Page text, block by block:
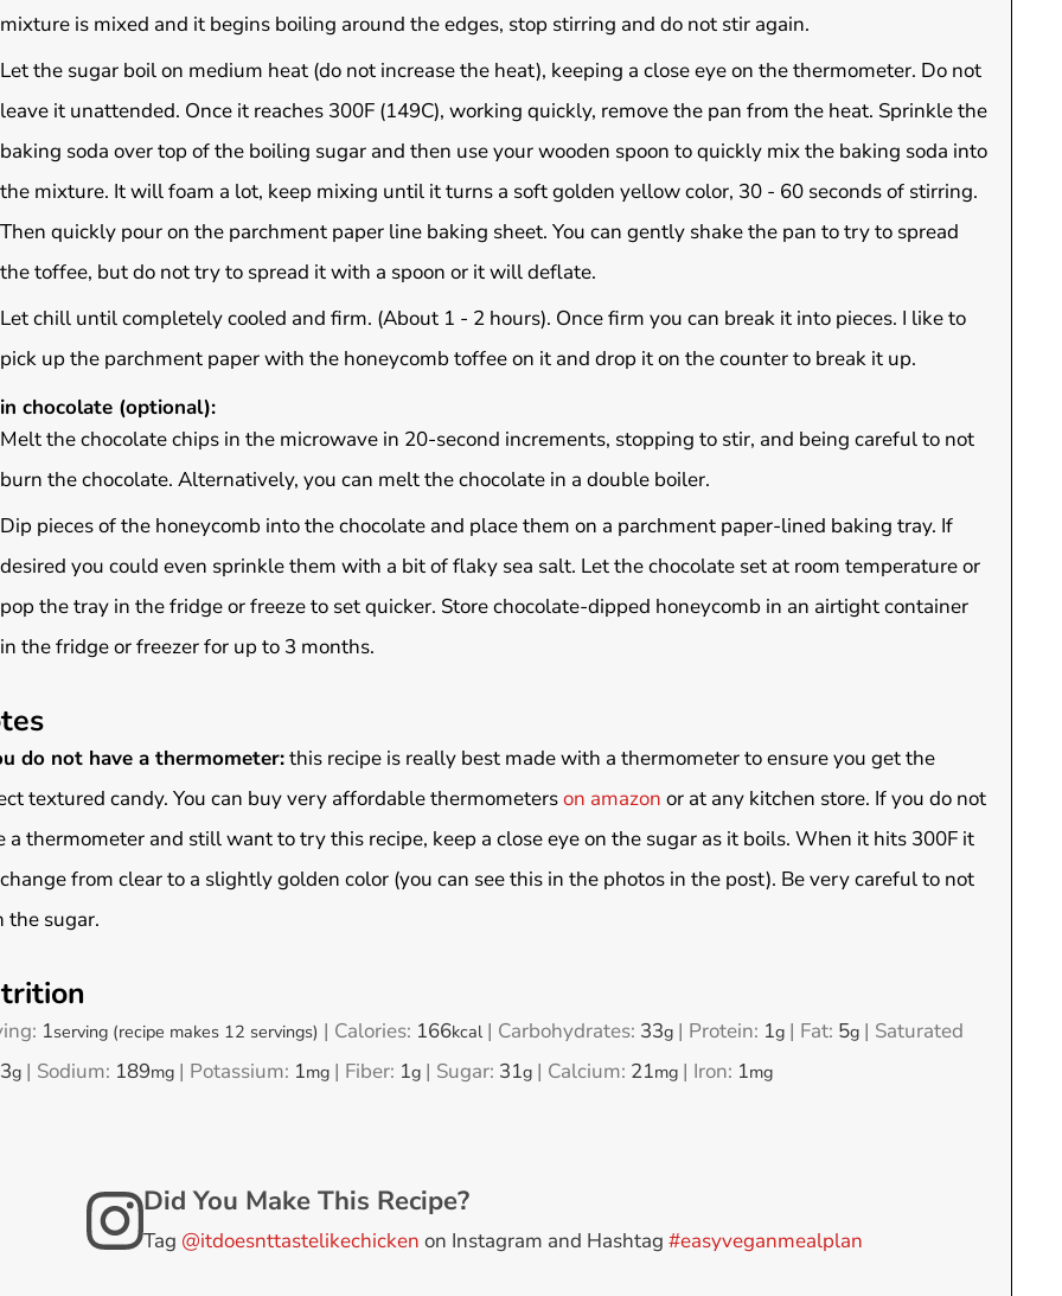
mixture is mixed and it begins boiling around the edges, stop stirring and do not stir again.
Let the sugar boil on medium heat (do not increase the heat), keeping a close eye on the thermometer. Do not
leave it unattended. Once it reaches 300F (149C), working quickly, remove the pan from the heat. Sprinkle the
baking soda over top of the boiling sugar and then use your wooden spoon to quickly mix the baking soda into
the mixture. It will foam a lot, keep mixing until it turns a soft golden yellow color, 30 - 60 seconds of stirring.
Then quickly pour on the parchment paper line baking sheet. You can gently shake the pan to try to spread
the toffee, but do not try to spread it with a spoon or it will deflate.
Let chill until completely cooled and firm. (About 1 - 2 hours). Once firm you can break it into pieces. I like to
pick up the parchment paper with the honeycomb toffee on it and drop it on the counter to break it up.
chocolate (optional):
Melt the chocolate chips in the microwave in 20-second increments, stopping to stir, and being careful to not
burn the chocolate. Alternatively, you can melt the chocolate in a double boiler.
Dip pieces of the honeycomb into the chocolate and place them on a parchment paper-lined baking tray. If
desired you could even sprinkle them with a bit of flaky sea salt. Let the chocolate set at room temperature or
pop the tray in the fridge or freeze to set quicker. Store chocolate-dipped honeycomb in an airtight container
in the fridge or freezer for up to 3 months.
do not have a thermometer:this recipe is really best made with a thermometer to ensure you get the
textured candy. You can buy very affordable thermometerson amazon or at any kitchen store. If you do not
a thermometer and still want to try this recipe, keep a close eye on the sugar as it boils. When it hits 300F it
from clear to a slightly golden color (you can see this in the photos in the post). Be very careful to not
the sugar.
1serving (recipe makes 12 servings) | Calories: 166kcal| Carbohydrates: 33g| Protein: 1g| Fat: 5g| Saturated
3g| Sodium: 189mg| Potassium: 1mg| Fiber: 1g| Sugar: 31g| Calcium: 21mg| Iron: 1mg
Did You Make This Recipe?
Tag @itdoesnttastelikechicken on Instagram and Hashtag#easyveganmealplan